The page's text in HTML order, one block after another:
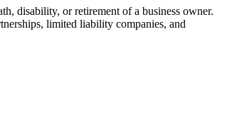
disability, or retirement of a business owner.
limited liability companies, and